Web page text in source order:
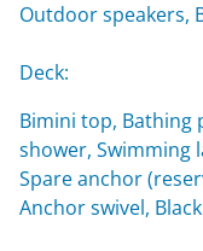
Outdoor speakers,
Deck:
Bimini top, Bathing
shower, Swimming
Spare anchor
Anchor swivel,